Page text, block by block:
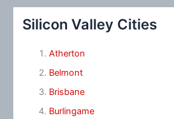
Silicon Valley Cities
Atherton
Belmont
Brisbane
Burlingame